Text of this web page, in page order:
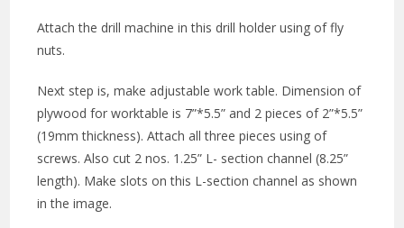
Attach the drill machine in this drill holder using of fly
nuts.
Next step is, make adjustable work table. Dimension of
plywood for worktable is 7”*5.5” and 2 pieces of 2”*5.5”
(19mm thickness). Attach all three pieces using of
screws. Also cut 2 nos. 1.25” L- section channel (8.25”
length). Make slots on this L-section channel as shown
in the image.